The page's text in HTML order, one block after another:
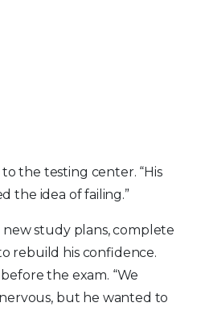
the testing center. “His
the idea of failing.”
new study plans, complete
rebuild his confidence.
the exam. “We
but he wanted to